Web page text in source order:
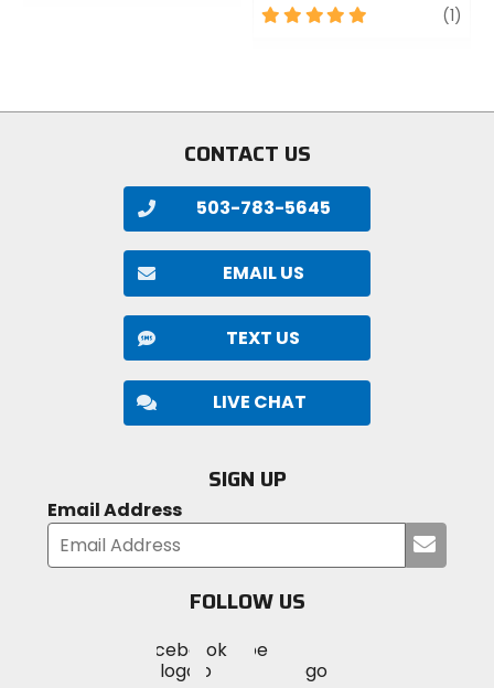
5
(1)
CONTACT US
503-783-5645
EMAIL US
TEXT US
LIVE CHAT
SIGN UP
Email Address
your
FOLLOW US
MotoSport
on
Visit
MotoSportMotoSport